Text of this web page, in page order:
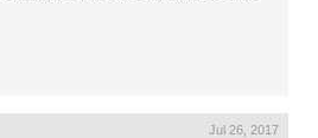
Jul 26, 2017